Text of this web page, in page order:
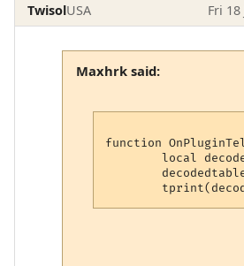
TwisolUSA Fri 18
Maxhrk said:
function